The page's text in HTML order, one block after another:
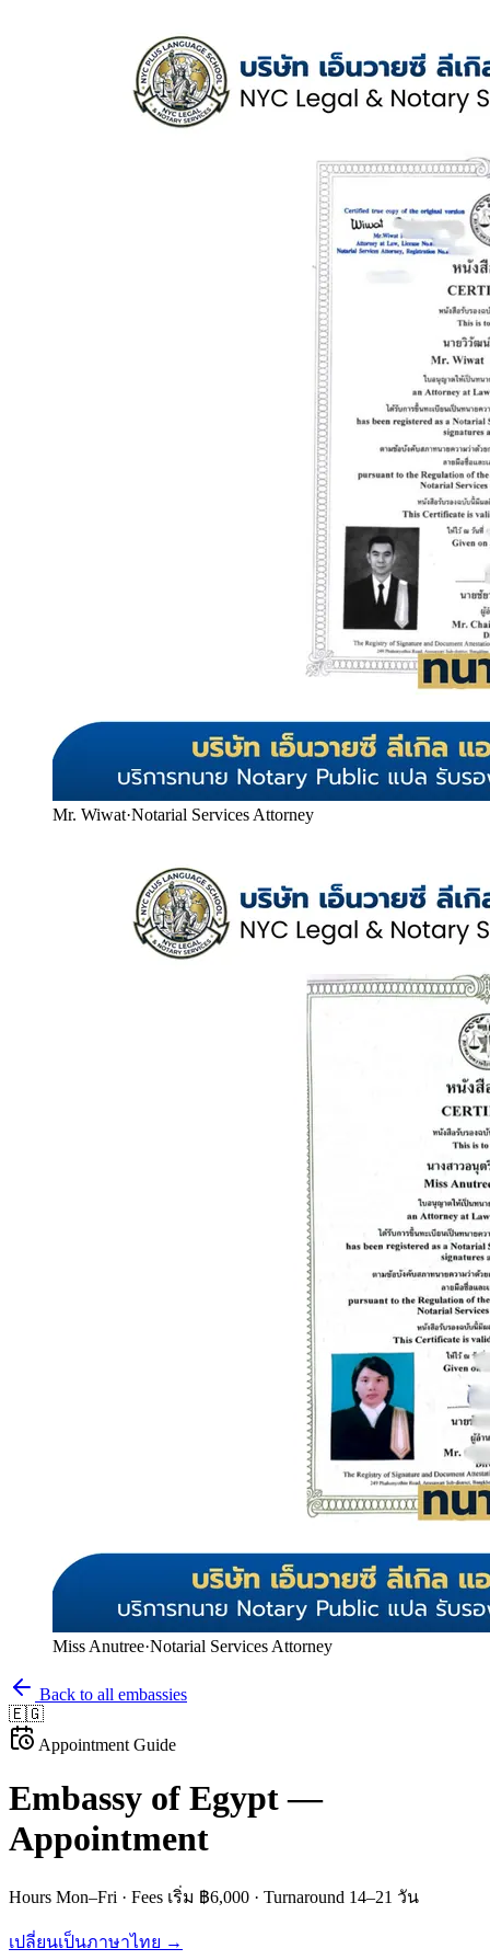
Mr. Wiwat·Notarial Services Attorney
Miss Anutree·Notarial Services Attorney
Back to all embassies
🇪🇬
Appointment Guide
Embassy of Egypt—
Appointment
Hours Mon–Fri · Fees เริ่ม ฿6,000 · Turnaround 14–21 วัน
เปลี่ยนเป็นภาษาไทย →